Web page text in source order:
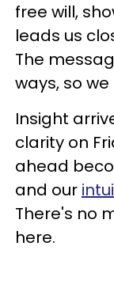
free will,
leads us
The
ways, so
Insight
clarity on
ahead
and our
There's no
here.